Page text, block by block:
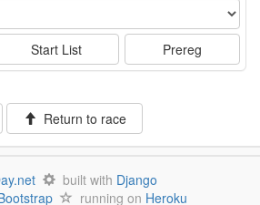
Start List Prereg
Return to race
built with Django
running on Heroku